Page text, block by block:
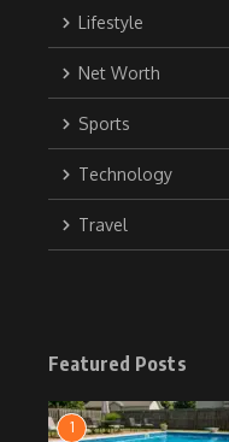
Lifestyle
Net Worth
Sports
Technology
Travel
Featured Posts
1